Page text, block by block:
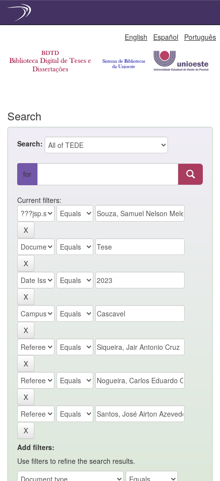
English Español Português
Search
Search:
for
Current filters:
Add filters:
Use filters to refine the search results.